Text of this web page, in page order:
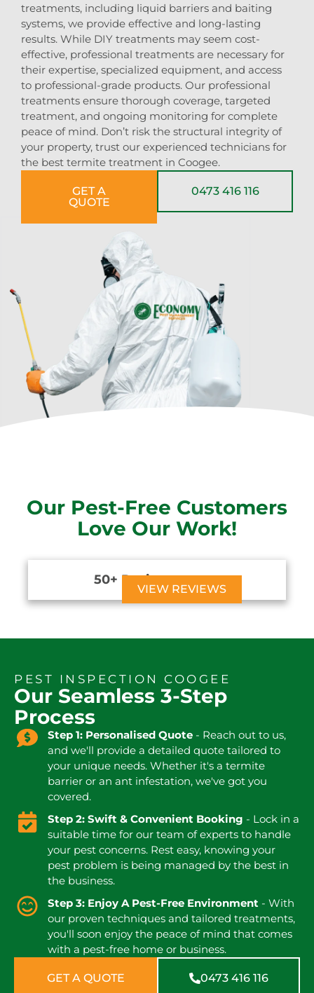
treatments, including liquid barriers and baiting
systems, we provide effective and long-lasting
results. While DIY treatments may seem cost-
effective, professional treatments are necessary for
their expertise, specialized equipment, and access
to professional-grade products. Our professional
treatments ensure thorough coverage, targeted
treatment, and ongoing monitoring for complete
peace of mind. Don’t risk the structural integrity of
your property, trust our experienced technicians for
the best termite treatment in Coogee.
GET A
QUOTE
0473 416 116
Our Pest-Free Customers
Love Our Work!
50+ Reviews
VIEW REVIEWS
PEST INSPECTION COOGEE
Our Seamless 3-Step
Process
Step 1: Personalised Quote- Reach out to us,
and we'll provide a detailed quote tailored to
your unique needs. Whether it's a termite
barrier or an ant infestation, we've got you
covered.
Step 2: Swift & Convenient Booking - Lock in a
suitable time for our team of experts to handle
your pest concerns. Rest easy, knowing your
pest problem is being managed by the best in
the business.
Step 3: Enjoy A Pest-Free Environment- With
our proven techniques and tailored treatments,
you'll soon enjoy the peace of mind that comes
with a pest-free home or business.
GET A QUOTE 0473 416 116